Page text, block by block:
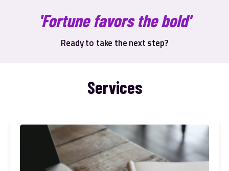
'Fortune favors the bold'
Ready to take the next step?
Services